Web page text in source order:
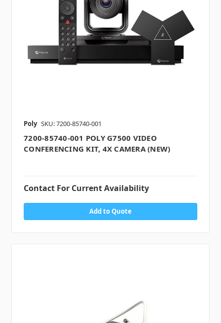
Poly SKU: 7200-85740-001
7200-85740-001 POLY G7500 VIDEO
CONFERENCING KIT, 4X CAMERA (NEW)
Contact For Current Availability
Add to Quote